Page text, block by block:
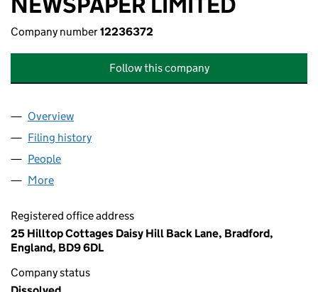
Company number12236372
Follow this company
Company
Overview
Filing history
People
More
Registered office address
25 Hilltop Cottages Daisy Hill Back Lane, Bradford,
England, BD9 6DL
Company status